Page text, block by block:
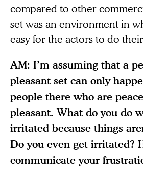
compared to other
set was an environment in
easy for the actors to do
AM: I’m assuming that a
pleasant set can only
people there who are
pleasant. What do you do
irritated because things
Do you even get irritated?
communicate your